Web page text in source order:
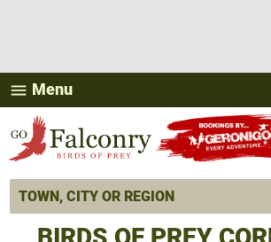
menu Menu